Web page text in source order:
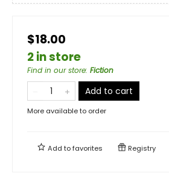
$18.00
2 in store
Find in our store: Fiction
Add to cart
More available to order
Add tofavorites Registry